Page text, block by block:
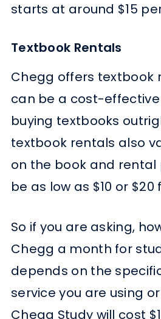
starts at around $15
Textbook Rentals
Chegg offers textbook
can be a cost-
buying textbooks
textbook rentals also
on the book and rental
be as low as $10 or
So if you are asking,
Chegg a month for
depends on the
service you are using
Chegg Study will cost